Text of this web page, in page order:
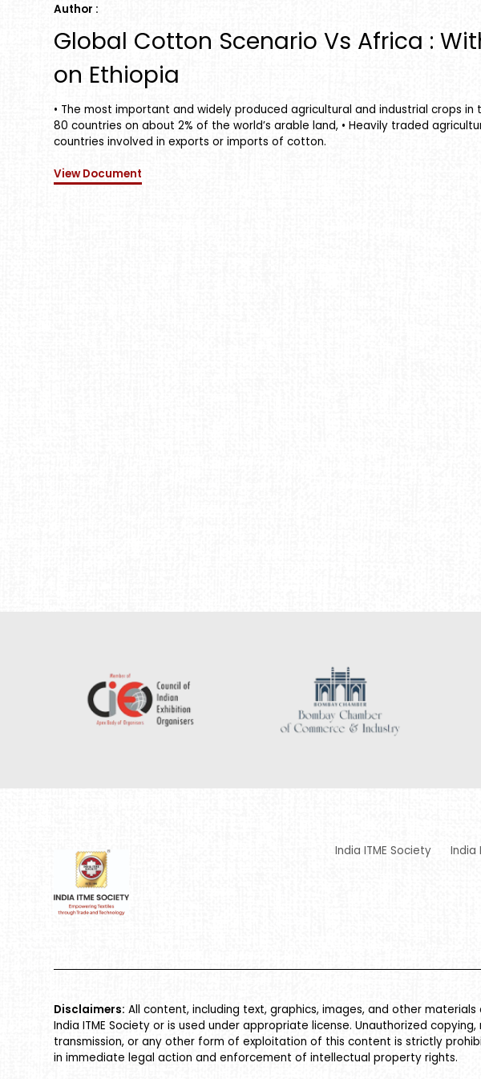
Author :
Global Cotton Scenario Vs Africa :
on Ethiopia
• The most important and widely produced agricultural and industrial crops in
80 countries on about 2% of the world’s arable land, • Heavily traded
countries involved in exports or imports of cotton.
View Document
India ITME Society India
Disclaimers: All content, including text, graphics, images, and other
India ITME Society or is used under appropriate license. Unauthorized
transmission, or any other form of exploitation of this content is strictly
in immediate legal action and enforcement of intellectual property rights.